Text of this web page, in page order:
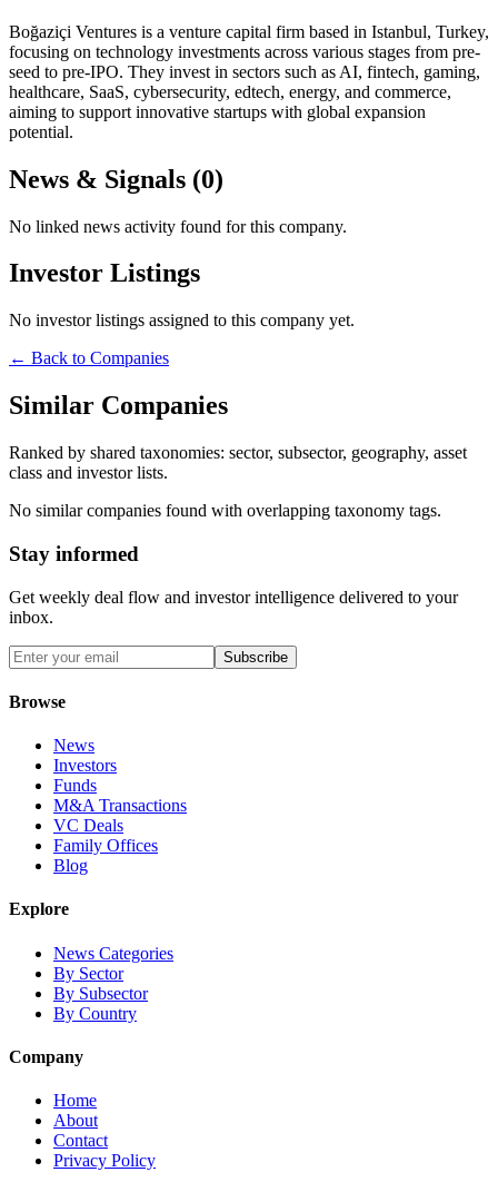
Boğaziçi Ventures is a venture capital firm based in Istanbul, Turkey,
focusing on technology investments across various stages from pre-
seed to pre-IPO. They invest in sectors such as AI, fintech, gaming,
healthcare, SaaS, cybersecurity, edtech, energy, and commerce,
aiming to support innovative startups with global expansion
potential.
News & Signals (0)
No linked news activity found for this company.
Investor Listings
No investor listings assigned to this company yet.
← Back to Companies
Similar Companies
Ranked by shared taxonomies: sector, subsector, geography, asset
class and investor lists.
No similar companies found with overlapping taxonomy tags.
Stay informed
Get weekly deal flow and investor intelligence delivered to your
inbox.
Subscribe
Browse
News
Investors
Funds
M&A Transactions
VC Deals
Family Offices
Blog
Explore
News Categories
By Sector
By Subsector
By Country
Company
Home
About
Contact
Privacy Policy